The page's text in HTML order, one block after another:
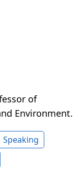
of
Environment.
Speaking